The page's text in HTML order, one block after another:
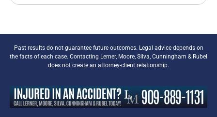
Past results do not guarantee future outcomes. Legal advice depends on
the facts of each case. Contacting Lerner, Moore, Silva, Cunningham & Rubel
does not create an attorney-client relationship.